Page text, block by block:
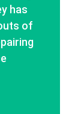
has
of